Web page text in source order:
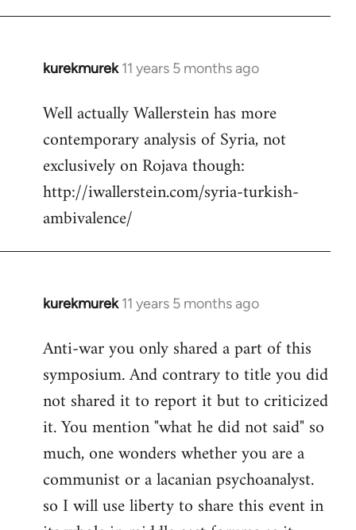
kurekmurek 11 years 5 months ago
In
to
Welcome
libcom.org
Well actually Wallerstein has more
contemporary analysis of Syria, not
exclusively on Rojava though:
http://iwallerstein.com/syria-turkish-
ambivalence/
kurekmurek 11 years 5 months ago
In
to
Welcome
libcom.org
Anti-war you only shared a part of this
symposium. And contrary to title you did
not shared it to report it but to criticized
it. You mention "what he did not said" so
much, one wonders whether you are a
communist or a lacanian psychoanalyst.
so I will use liberty to share this event in